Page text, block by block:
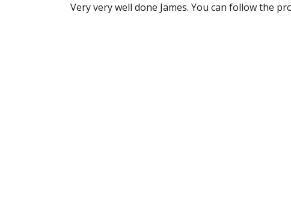
Very very well done James. You can follow the